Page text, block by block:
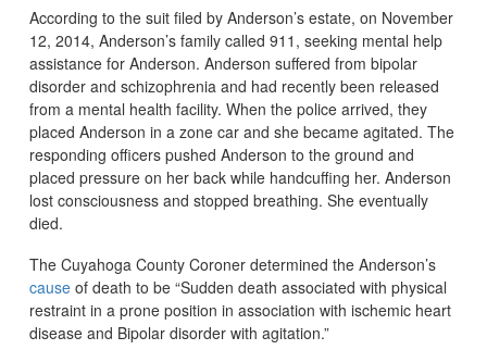
According to the suit filed by Anderson’s estate, on November
12, 2014, Anderson’s family called 911, seeking mental help
assistance for Anderson. Anderson suffered from bipolar
disorder and schizophrenia and had recently been released
from a mental health facility. When the police arrived, they
placed Anderson in a zone car and she became agitated. The
responding officers pushed Anderson to the ground and
placed pressure on her back while handcuffing her. Anderson
lost consciousness and stopped breathing. She eventually
died.
The Cuyahoga County Coroner determined the Anderson’s
causeof death to be “Sudden death associated with physical
restraint in a prone position in association with ischemic heart
disease and Bipolar disorder with agitation.”